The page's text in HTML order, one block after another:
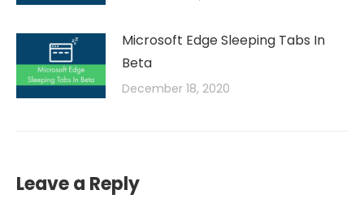
Microsoft Edge Sleeping Tabs In
Beta
December 18, 2020
Leave a Reply